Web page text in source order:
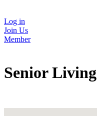
Log in
Join Us
Member
Senior Living